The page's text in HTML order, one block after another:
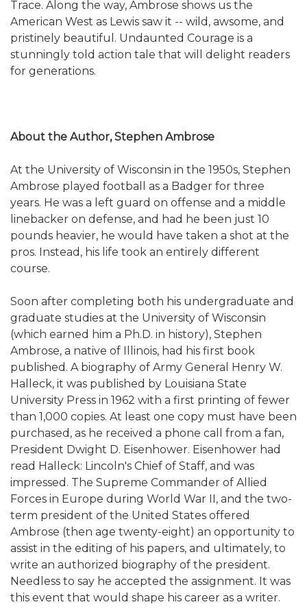
Trace. Along the way, Ambrose shows us the
American West as Lewis saw it -- wild, awsome, and
pristinely beautiful. Undaunted Courage is a
stunningly told action tale that will delight readers
for generations.
About the Author, Stephen Ambrose
At the University of Wisconsin in the 1950s, Stephen
Ambrose played football as a Badger for three
years. He was a left guard on offense and a middle
linebacker on defense, and had he been just 10
pounds heavier, he would have taken a shot at the
pros. Instead, his life took an entirely different
course.
Soon after completing both his undergraduate and
graduate studies at the University of Wisconsin
(which earned him a Ph.D. in history), Stephen
Ambrose, a native of Illinois, had his first book
published. A biography of Army General Henry W.
Halleck, it was published by Louisiana State
University Press in 1962 with a first printing of fewer
than 1,000 copies. At least one copy must have been
purchased, as he received a phone call from a fan,
President Dwight D. Eisenhower. Eisenhower had
read Halleck: Lincoln's Chief of Staff, and was
impressed. The Supreme Commander of Allied
Forces in Europe during World War II, and the two-
term president of the United States offered
Ambrose (then age twenty-eight) an opportunity to
assist in the editing of his papers, and ultimately, to
write an authorized biography of the president.
Needless to say he accepted the assignment. It was
this event that would shape his career as a writer.